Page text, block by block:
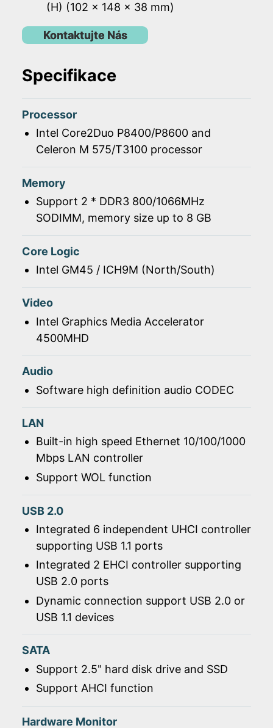
(H) (102 x 148 x 38 mm)
Kontaktujte Nás
Specifikace
Processor
Intel Core2Duo P8400/P8600 and
Celeron M 575/T3100 processor
Memory
Support 2 * DDR3 800/1066MHz
SODIMM, memory size up to 8 GB
Core Logic
Intel GM45 / ICH9M (North/South)
Video
Intel Graphics Media Accelerator
4500MHD
Audio
Software high definition audio CODEC
LAN
Built-in high speed Ethernet 10/100/1000
Mbps LAN controller
Support WOL function
USB 2.0
Integrated 6 independent UHCI controller
supporting USB 1.1 ports
Integrated 2 EHCI controller supporting
USB 2.0 ports
Dynamic connection support USB 2.0 or
USB 1.1 devices
SATA
Support 2.5" hard disk drive and SSD
Support AHCI function
Hardware Monitor